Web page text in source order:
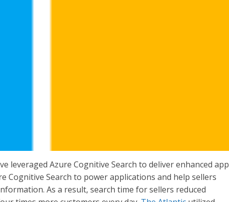
leveraged Azure Cognitive Search to deliver enhanced app
Cognitive Search to power applications and help sellers
As a result, search time for sellers reduced